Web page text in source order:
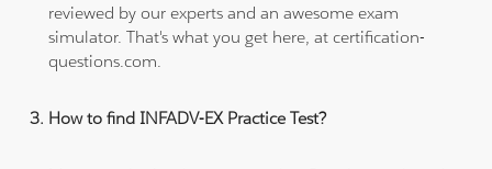
reviewed by our experts and an awesome exam
simulator. That's what you get here, at certification-
questions.com.
How to find INFADV-EX Practice Test?